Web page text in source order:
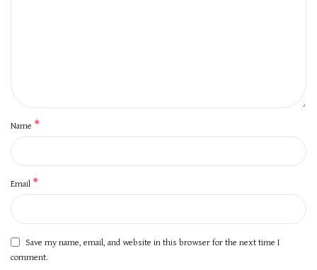
Name *
Email *
Save my name, email, and website in this browser for the next time I
comment.